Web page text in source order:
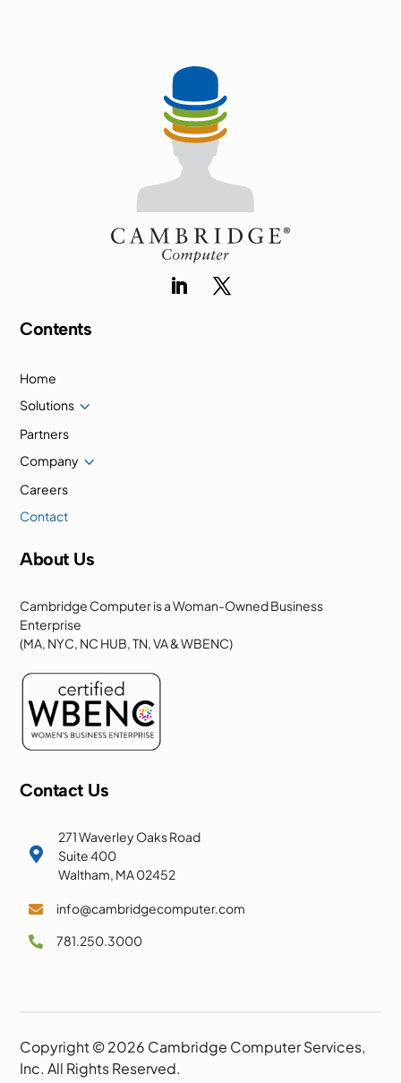
Contents
Home
Solutions 3
Partners
Company 3
Careers
Contact
About Us
Cambridge Computer is a Woman-Owned Business
Enterprise
(MA, NYC, NC HUB, TN, VA & WBENC)
Contact Us

271 Waverley Oaks Road
Suite 400
Waltham, MA 02452
 info@cambridgecomputer.com
 781.250.3000
Copyright © 2026 Cambridge Computer Services,
Inc. All Rights Reserved.